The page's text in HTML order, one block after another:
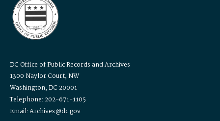
DC Office of Public Records and Archives
1300 Naylor Court, NW
Washington, DC 20001
Telephone: 202-671-1105
Email: Archives@dc.gov